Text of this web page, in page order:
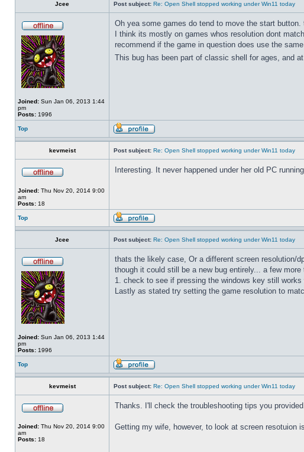
Jcee Post subject: Re: Open Shell stopped working under Win11 today
Joined: Sun Jan 06, 2013 1:44
pm
Posts: 1996
Oh yea some games do tend to move the start
I think its mostly on games whos resolution dont
recommend if the game in question does use the
This bug has been part of classic shell for ages, and
Top
kevmeist Post subject: Re: Open Shell stopped working under Win11 today
Joined: Thu Nov 20, 2014 9:00
am
Posts: 18
Interesting. It never happened under her old PC
Top
Jcee Post subject: Re: Open Shell stopped working under Win11 today
Joined: Sun Jan 06, 2013 1:44
pm
Posts: 1996
thats the likely case, Or a different screen resolution/
though it could still be a new bug entirely... a few
1. check to see if pressing the windows key still
Lastly as stated try setting the game resolution to
Top
kevmeist Post subject: Re: Open Shell stopped working under Win11 today
Joined: Thu Nov 20, 2014 9:00
am
Posts: 18
Thanks. I'll check the troubleshooting tips you
Getting my wife, however, to look at screen resotuion